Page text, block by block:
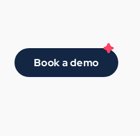
Book a demo